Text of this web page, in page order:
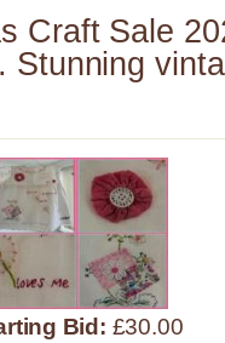
Craft Sale
Stunning
Bid: £30.00